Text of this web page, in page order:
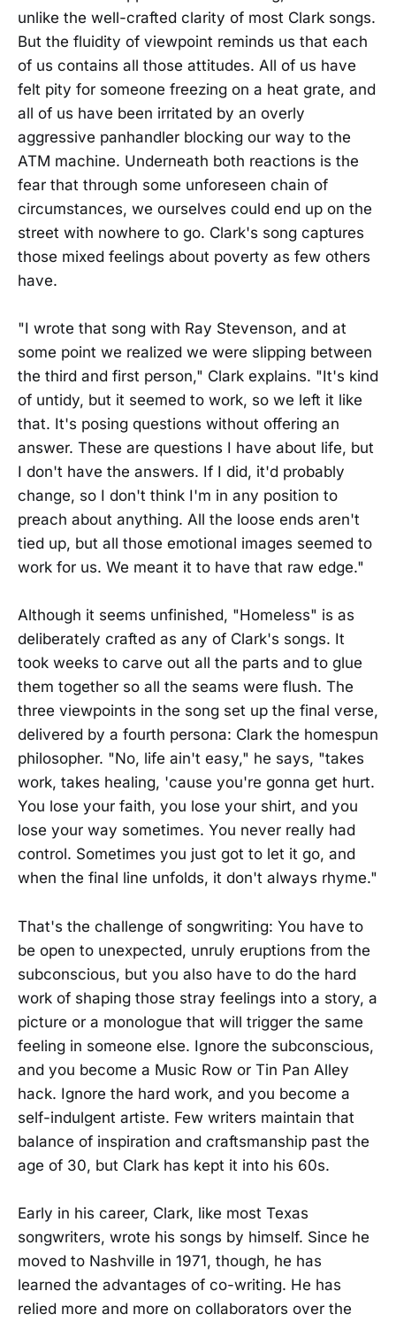
unlike the well-crafted clarity of most Clark songs.
But the fluidity of viewpoint reminds us that each
of us contains all those attitudes. All of us have
felt pity for someone freezing on a heat grate, and
all of us have been irritated by an overly
aggressive panhandler blocking our way to the
ATM machine. Underneath both reactions is the
fear that through some unforeseen chain of
circumstances, we ourselves could end up on the
street with nowhere to go. Clark's song captures
those mixed feelings about poverty as few others
have.
"I wrote that song with Ray Stevenson, and at
some point we realized we were slipping between
the third and first person," Clark explains. "It's kind
of untidy, but it seemed to work, so we left it like
that. It's posing questions without offering an
answer. These are questions I have about life, but
I don't have the answers. If I did, it'd probably
change, so I don't think I'm in any position to
preach about anything. All the loose ends aren't
tied up, but all those emotional images seemed to
work for us. We meant it to have that raw edge."
Although it seems unfinished, "Homeless" is as
deliberately crafted as any of Clark's songs. It
took weeks to carve out all the parts and to glue
them together so all the seams were flush. The
three viewpoints in the song set up the final verse,
delivered by a fourth persona: Clark the homespun
philosopher. "No, life ain't easy," he says, "takes
work, takes healing, 'cause you're gonna get hurt.
You lose your faith, you lose your shirt, and you
lose your way sometimes. You never really had
control. Sometimes you just got to let it go, and
when the final line unfolds, it don't always rhyme."
That's the challenge of songwriting: You have to
be open to unexpected, unruly eruptions from the
subconscious, but you also have to do the hard
work of shaping those stray feelings into a story, a
picture or a monologue that will trigger the same
feeling in someone else. Ignore the subconscious,
and you become a Music Row or Tin Pan Alley
hack. Ignore the hard work, and you become a
self-indulgent artiste. Few writers maintain that
balance of inspiration and craftsmanship past the
age of 30, but Clark has kept it into his 60s.
Early in his career, Clark, like most Texas
songwriters, wrote his songs by himself. Since he
moved to Nashville in 1971, though, he has
learned the advantages of co-writing. He has
relied more and more on collaborators over the